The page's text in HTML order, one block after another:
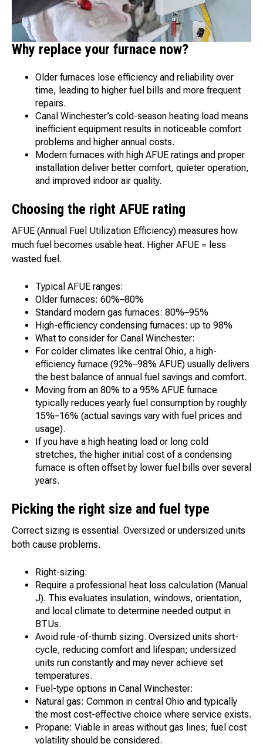
Why replace your furnace now?
Older furnaces lose efficiency and reliability over
time, leading to higher fuel bills and more frequent
repairs.
Canal Winchester’s cold-season heating load means
inefficient equipment results in noticeable comfort
problems and higher annual costs.
Modern furnaces with high AFUE ratings and proper
installation deliver better comfort, quieter operation,
and improved indoor air quality.
Choosing the right AFUE rating
AFUE (Annual Fuel Utilization Efficiency) measures how
much fuel becomes usable heat. Higher AFUE = less
wasted fuel.
Typical AFUE ranges:
Older furnaces: 60%–80%
Standard modern gas furnaces: 80%–95%
High-efficiency condensing furnaces: up to 98%
What to consider for Canal Winchester:
For colder climates like central Ohio, a high-
efficiency furnace (92%–98% AFUE) usually delivers
the best balance of annual fuel savings and comfort.
Moving from an 80% to a 95% AFUE furnace
typically reduces yearly fuel consumption by roughly
15%–16% (actual savings vary with fuel prices and
usage).
If you have a high heating load or long cold
stretches, the higher initial cost of a condensing
furnace is often offset by lower fuel bills over several
years.
Picking the right size and fuel type
Correct sizing is essential. Oversized or undersized units
both cause problems.
Right-sizing:
Require a professional heat loss calculation (Manual
J). This evaluates insulation, windows, orientation,
and local climate to determine needed output in
BTUs.
Avoid rule-of-thumb sizing. Oversized units short-
cycle, reducing comfort and lifespan; undersized
units run constantly and may never achieve set
temperatures.
Fuel-type options in Canal Winchester:
Natural gas: Common in central Ohio and typically
the most cost-effective choice where service exists.
Propane: Viable in areas without gas lines; fuel cost
volatility should be considered.